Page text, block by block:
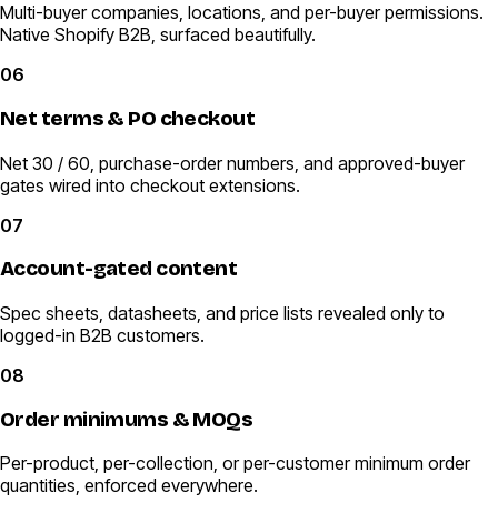
Multi-buyer companies, locations, and per-buyer permissions.
Native Shopify B2B, surfaced beautifully.
06
Net terms & PO checkout
Net 30 / 60, purchase-order numbers, and approved-buyer
gates wired into checkout extensions.
07
Account-gated content
Spec sheets, datasheets, and price lists revealed only to
logged-in B2B customers.
08
Order minimums & MOQs
Per-product, per-collection, or per-customer minimum order
quantities, enforced everywhere.